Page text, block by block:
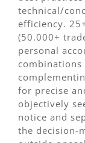
technical/
efficiency.
(50.000+
personal
combinations
for precise
objectively
notice and
the decision-